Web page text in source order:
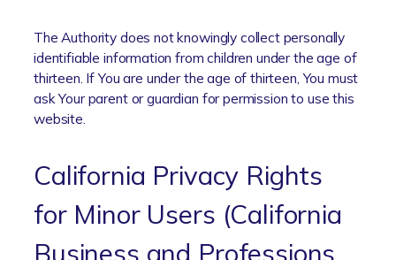
The Authority does not knowingly collect personally
identifiable information from children under the age of
thirteen. If You are under the age of thirteen, You must
ask Your parent or guardian for permission to use this
website.
California Privacy Rights
for Minor Users (California
Business and Professions